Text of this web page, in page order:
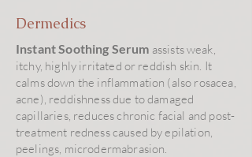
Dermedics
Instant Soothing Serum assists weak,
itchy, highly irritated or reddish skin. It
calms down the inflammation (also rosacea,
acne), reddishness due to damaged
capillaries, reduces chronic facial and post-
treatment redness caused by epilation,
peelings, microdermabrasion.